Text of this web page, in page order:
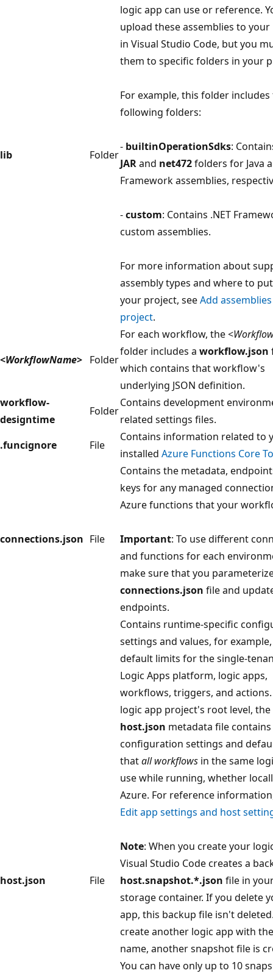
lib Folder
logic app can use or reference.
upload these assemblies to
in Visual Studio Code, but you
them to specific folders in your
For example, this folder includes
following folders:
- builtinOperationSdks:
JARand net472folders for Java
Framework assemblies,
-custom: Contains .NET
custom assemblies.
For more information about
assembly types and where to
your project, seeAdd
project.
<WorkflowName> Folder
For each workflow, the <
folder includes a workflow.json
which contains that workflow's
underlying JSON definition.
workflow-
designtime
Folder
Contains development
related settings files.
.funcignore
File
Contains information related to
installed Azure Functions Core
connections.json File
Contains the metadata,
keys for any managed
Azure functions that your
Important: To use different
and functions for each
make sure that you
connections.json file and
endpoints.
host.json File
Contains runtime-specific
settings and values, for
default limits for the single-
Logic Apps platform, logic apps,
workflows, triggers, and
logic app project's root level, the
host.json metadata file
configuration settings and
thatall workflows in the same
use while running, whether
Azure. For reference
Edit app settings and host
Note: When you create your
Visual Studio Code creates a
host.snapshot.*.json file in
storage container. If you delete
app, this backup file isn't
create another logic app with
name, another snapshot file is
You can have only up to 10